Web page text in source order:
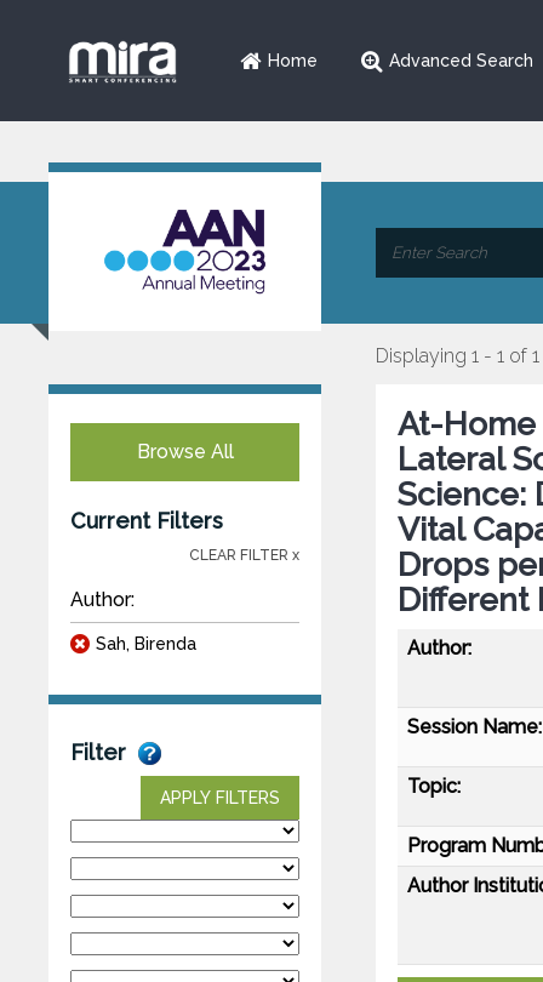
Home Advanced Search
Browse All
Current Filters
CLEAR FILTER x
Author:
Sah, Birenda
Filter
APPLY FILTERS
Displaying 1 - 1 of 1
At-Home
Lateral
Science:
Vital
Drops
Different
Author:
Session Name:
Topic:
Program
Author